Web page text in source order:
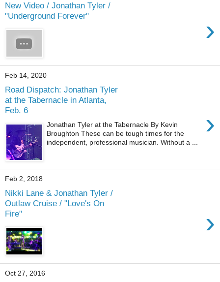
New Video / Jonathan Tyler /
"Underground Forever"
›
Feb 14, 2020
Road Dispatch: Jonathan Tyler
at the Tabernacle in Atlanta,
Feb. 6
›
Jonathan Tyler at the Tabernacle By Kevin
Broughton These can be tough times for the
independent, professional musician. Without a ...
Feb 2, 2018
Nikki Lane & Jonathan Tyler /
Outlaw Cruise / "Love's On
Fire"
›
Oct 27, 2016